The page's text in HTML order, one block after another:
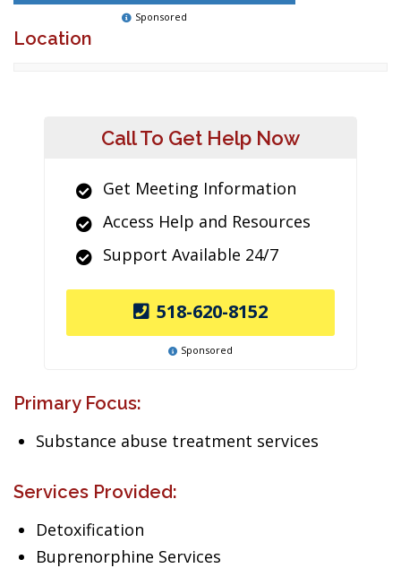
Sponsored
Location
Call To Get Help Now
Get Meeting Information
Access Help and Resources
Support Available 24/7
518-620-8152
Sponsored
Primary Focus:
Substance abuse treatment services
Services Provided:
Detoxification
Buprenorphine Services